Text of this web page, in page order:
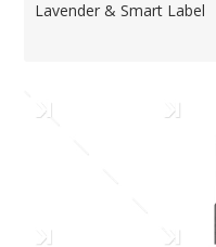
Lavender & Smart Label